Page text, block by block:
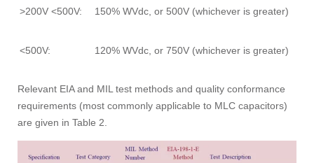
>200V <500V: 150% WVdc, or 500V (whichever is greater)
<500V: 120% WVdc, or 750V (whichever is greater)
Relevant EIA and MIL test methods and quality conformance
requirements (most commonly applicable to MLC capacitors)
are given in Table 2.